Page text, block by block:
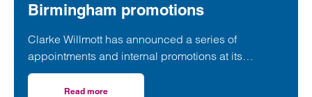
Birmingham promotions
Clarke Willmott has announced a series of
appointments and internal promotions at its
Birmingham office as part of ongoing plans for
growth and expansion.
Read more